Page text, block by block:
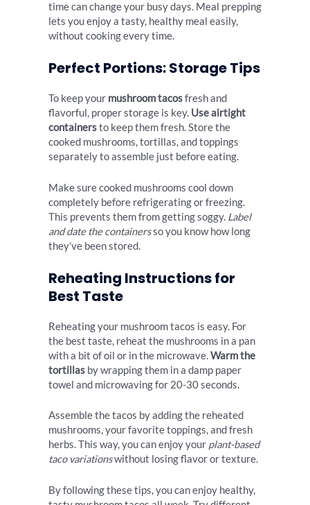
time can change your busy days. Meal prepping
lets you enjoy a tasty, healthy meal easily,
without cooking every time.
Perfect Portions: Storage Tips
To keep your mushroom tacosfresh and
flavorful, proper storage is key. Use airtight
containersto keep them fresh. Store the
cooked mushrooms, tortillas, and toppings
separately to assemble just before eating.
Make sure cooked mushrooms cool down
completely before refrigerating or freezing.
This prevents them from getting soggy. Label
and date the containersso you know how long
they’ve been stored.
Reheating Instructions for
Best Taste
Reheating your mushroom tacos is easy. For
the best taste, reheat the mushrooms in a pan
with a bit of oil or in the microwave.Warm the
tortillas by wrapping them in a damp paper
towel and microwaving for 20-30 seconds.
Assemble the tacos by adding the reheated
mushrooms, your favorite toppings, and fresh
herbs. This way, you can enjoy your plant-based
taco variationswithout losing flavor or texture.
By following these tips, you can enjoy healthy,